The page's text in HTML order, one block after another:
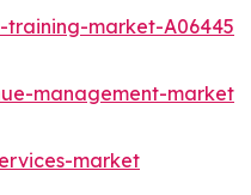
market-A06445
management-market
market